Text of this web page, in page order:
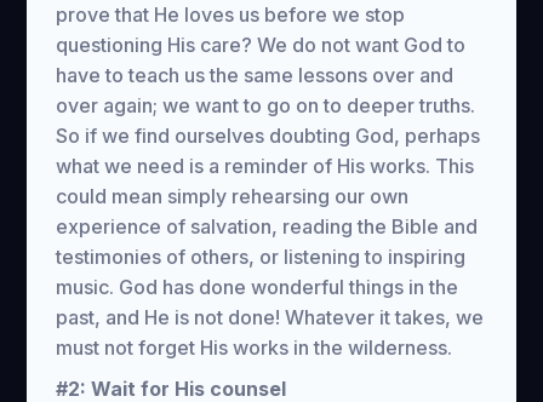
prove that He loves us before we stop
questioning His care? We do not want God to
have to teach us the same lessons over and
over again; we want to go on to deeper truths.
So if we find ourselves doubting God, perhaps
what we need is a reminder of His works. This
could mean simply rehearsing our own
experience of salvation, reading the Bible and
testimonies of others, or listening to inspiring
music. God has done wonderful things in the
past, and He is not done! Whatever it takes, we
must not forget His works in the wilderness.
#2: Wait for His counsel